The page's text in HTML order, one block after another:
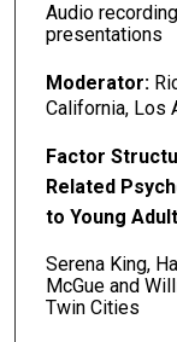
Audio
presentations
Moderator:
California, Los
Factor
Related
to Young
Serena King,
McGue and
Twin Cities